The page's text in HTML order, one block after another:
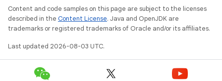
Content and code samples on this page are subject to the licenses
described in the Content License. Java and OpenJDK are
trademarks or registered trademarks of Oracle and/or its affiliates.
Last updated 2026-08-03 UTC.